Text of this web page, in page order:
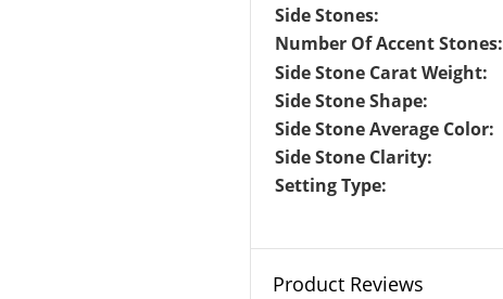
Side Stones:
Number Of Accent Stones:
Side Stone Carat Weight:
Side Stone Shape:
Side Stone Average Color:
Side Stone Clarity:
Setting Type:
Product Reviews